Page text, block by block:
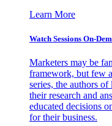
Learn More
Watch Sessions On-
Marketers may be
framework, but few
series, the authors
their research and
educated decisions
for their business.